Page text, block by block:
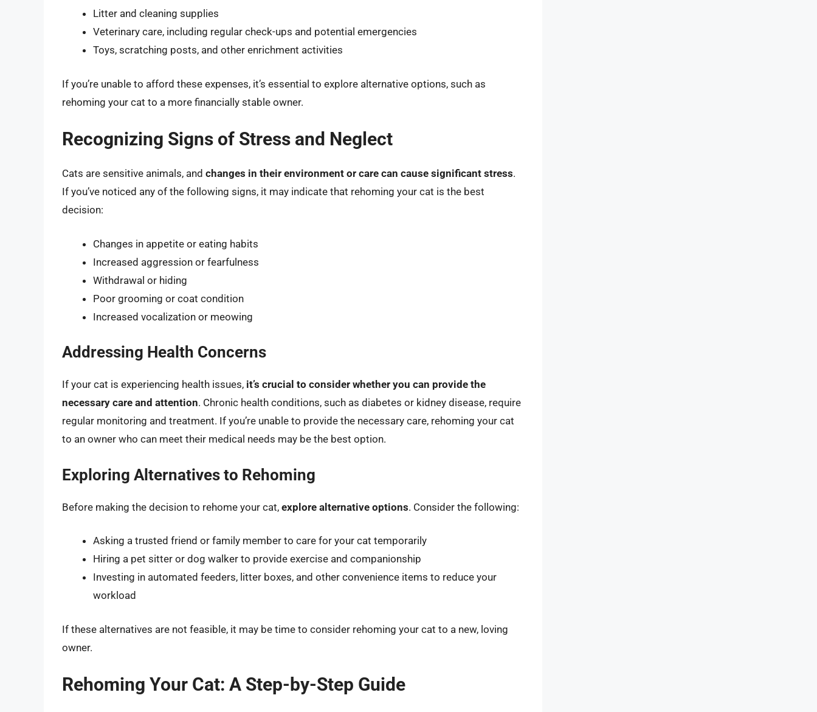
Litter and cleaning supplies
Veterinary care, including regular check-ups and potential emergencies
Toys, scratching posts, and other enrichment activities
If you’re unable to afford these expenses, it’s essential to explore alternative options, such as
rehoming your cat to a more financially stable owner.
Recognizing Signs of Stress and Neglect
Cats are sensitive animals, and changes in their environment or care can cause significant stress.
If you’ve noticed any of the following signs, it may indicate that rehoming your cat is the best
decision:
Changes in appetite or eating habits
Increased aggression or fearfulness
Withdrawal or hiding
Poor grooming or coat condition
Increased vocalization or meowing
Addressing Health Concerns
If your cat is experiencing health issues, it’s crucial to consider whether you can provide the
necessary care and attention. Chronic health conditions, such as diabetes or kidney disease, require
regular monitoring and treatment. If you’re unable to provide the necessary care, rehoming your cat
to an owner who can meet their medical needs may be the best option.
Exploring Alternatives to Rehoming
Before making the decision to rehome your cat, explore alternative options. Consider the following:
Asking a trusted friend or family member to care for your cat temporarily
Hiring a pet sitter or dog walker to provide exercise and companionship
Investing in automated feeders, litter boxes, and other convenience items to reduce your
workload
If these alternatives are not feasible, it may be time to consider rehoming your cat to a new, loving
owner.
Rehoming Your Cat: A Step-by-Step Guide